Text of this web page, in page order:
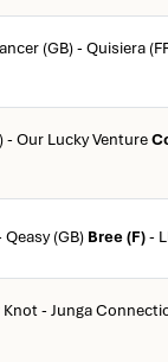
(GB) - Quisiera
- Our Lucky Venture
(GB) Bree (F)-
- Junga